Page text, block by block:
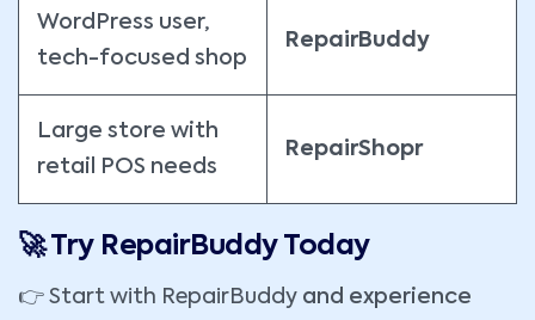
WordPress user,
tech-focused shop
RepairBuddy
Large store with
retail POS needs
RepairShopr
🚀 Try RepairBuddy Today
👉 Start with RepairBuddy and experience